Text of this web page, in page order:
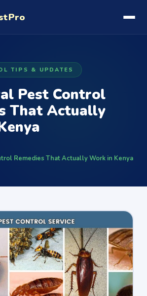
TIPS & UPDATES
Pest Control
That Actually
Remedies That Actually Work in Kenya